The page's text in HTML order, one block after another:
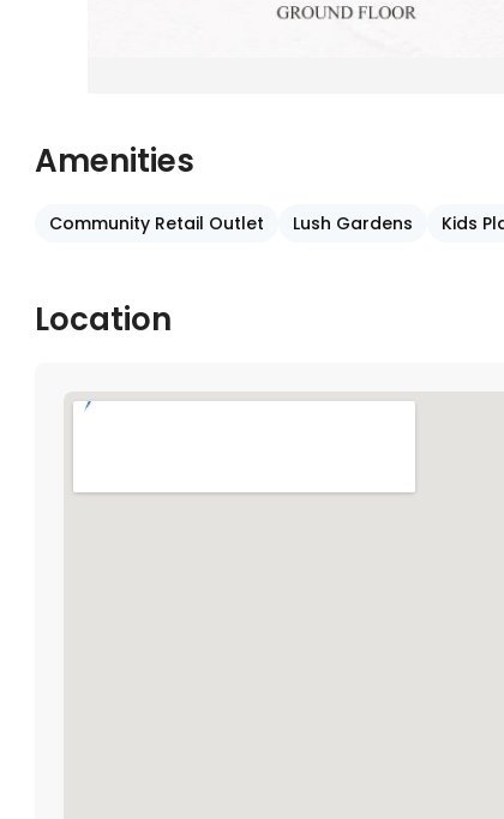
Amenities
Community Retail Outlet Lush Gardens Kids
Location